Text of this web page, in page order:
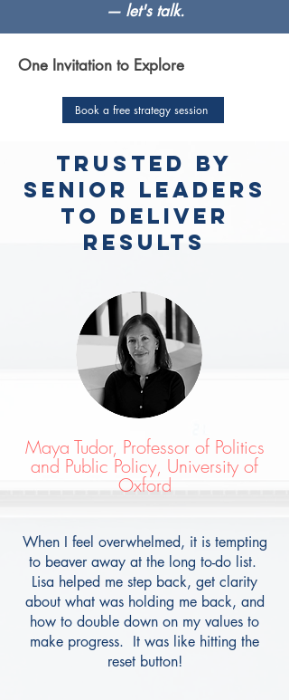
— let's talk.
One Invitation to Explore
Book a free strategy session
trusted by
senior leaders
to deliver
results
Maya Tudor, Professor of Politics
and Public Policy, University of
Oxford
When I feel overwhelmed, it is tempting
to beaver away at the long to-do list.
Lisa helped me step back, get clarity
about what was holding me back, and
how to double down on my values to
make progress. It was like hitting the
reset button!